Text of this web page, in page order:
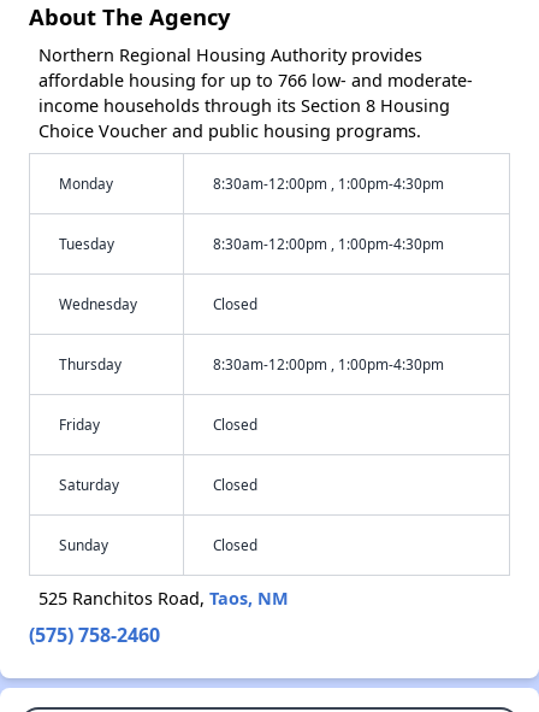
About The Agency
Northern Regional Housing Authority provides
affordable housing for up to 766 low- and moderate-
income households through its Section 8 Housing
Choice Voucher and public housing programs.
Monday 8:30am-12:00pm , 1:00pm-4:30pm
Tuesday 8:30am-12:00pm , 1:00pm-4:30pm
Wednesday Closed
Thursday 8:30am-12:00pm , 1:00pm-4:30pm
Friday Closed
Saturday Closed
Sunday Closed
525 Ranchitos Road, Taos, NM
(575) 758-2460